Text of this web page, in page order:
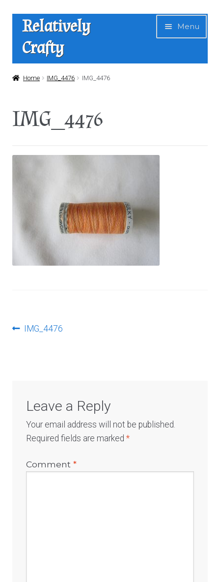
Skip
navigation
Skip
content
Relatively
Crafty
Menu
Home
Home IMG_4476 IMG_4476
IMG_4476
PostPrevious
IMG_4476
Leave a Reply
Your email address will not be published.
Required fields are marked*
Comment*